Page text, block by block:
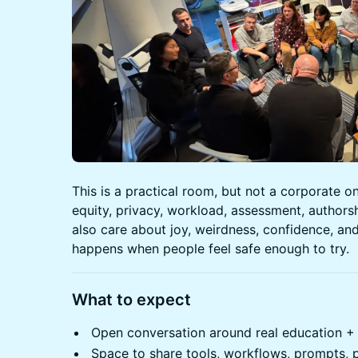
This is a practical room, but not a corporate
equity, privacy, workload, assessment,
also care about joy, weirdness, confidence,
happens when people feel safe enough to try.
What to expect
Open conversation around real education
Space to share tools, workflows, prompts,